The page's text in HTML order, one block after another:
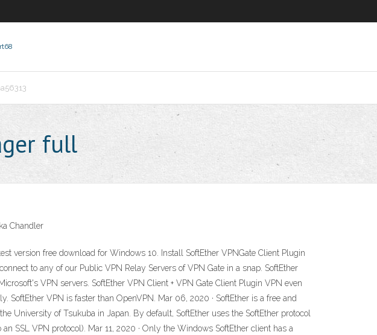
full
Chandler
version free download for Windows 10. Install SoftEther VPNGate Client Plugin
to any of our Public VPN Relay Servers of VPN Gate in a snap. SoftEther
VPN servers. SoftEther VPN Client + VPN Gate Client Plugin VPN even
SoftEther VPN is faster than OpenVPN. Mar 06, 2020 · SoftEther is a free and
University of Tsukuba in Japan. By default, SoftEther uses the SoftEther protocol
SSL VPN protocol). Mar 11, 2020 · Only the Windows SoftEther client has a